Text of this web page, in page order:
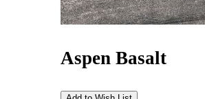
Aspen Basalt